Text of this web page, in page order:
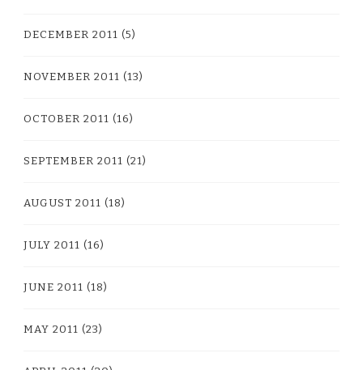
DECEMBER 2011 (5)
NOVEMBER 2011 (13)
OCTOBER 2011 (16)
SEPTEMBER 2011 (21)
AUGUST 2011 (18)
JULY 2011 (16)
JUNE 2011 (18)
MAY 2011 (23)